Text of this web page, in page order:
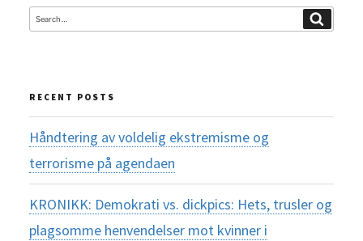
Search
RECENT POSTS
Håndtering av voldelig ekstremisme og
terrorisme på agendaen
KRONIKK: Demokrati vs. dickpics: Hets, trusler og
plagsomme henvendelser mot kvinner i